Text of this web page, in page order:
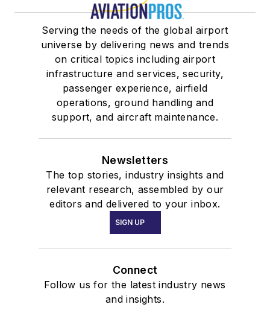
Serving the needs of the global airport
universe by delivering news and trends
on critical topics including airport
infrastructure and services, security,
passenger experience, airfield
operations, ground handling and
support, and aircraft maintenance.
Newsletters
The top stories, industry insights and
relevant research, assembled by our
editors and delivered to your inbox.
SIGN UP
Connect
Follow us for the latest industry news
and insights.